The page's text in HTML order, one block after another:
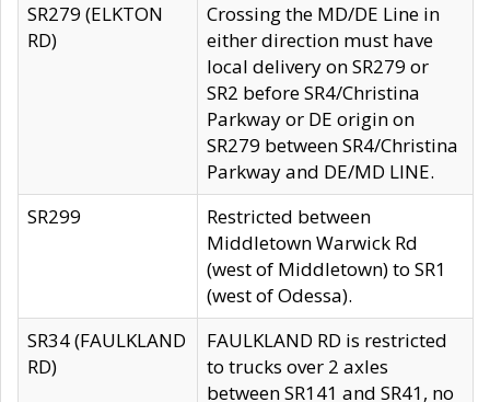
SR279 (ELKTON
RD)
Crossing the MD/DE Line in
either direction must have
local delivery on SR279 or
SR2 before SR4/Christina
Parkway or DE origin on
SR279 between SR4/Christina
Parkway and DE/MD LINE.
SR299
Restricted between
Middletown Warwick Rd
(west of Middletown) to SR1
(west of Odessa).
SR34 (FAULKLAND
RD)
FAULKLAND RD is restricted
to trucks over 2 axles
between SR141 and SR41, no